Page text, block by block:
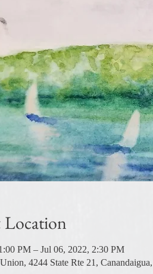
PM – Jul 06, 2022, 2:30 PM
4244 State Rte 21,